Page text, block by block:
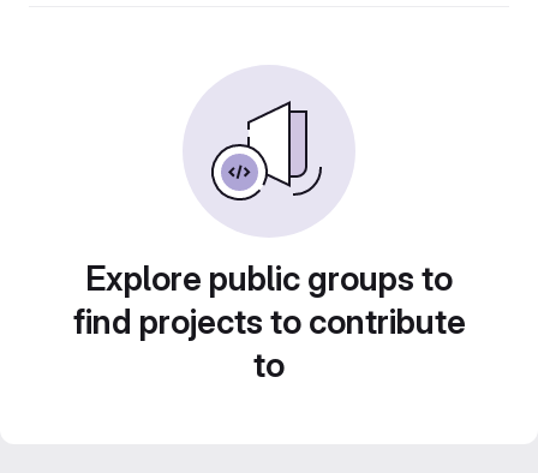
Explore public groups to
find projects to contribute
to